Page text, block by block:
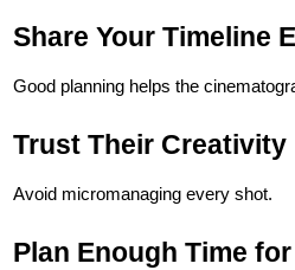
Share Your Timeline
Good planning helps the
Trust Their Creativity
Avoid micromanaging every shot.
Plan Enough Time